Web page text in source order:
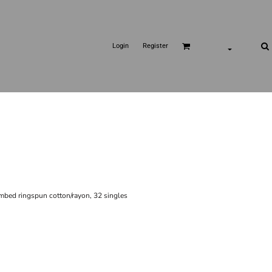
Login Register
ringspun cotton/rayon, 32 singles